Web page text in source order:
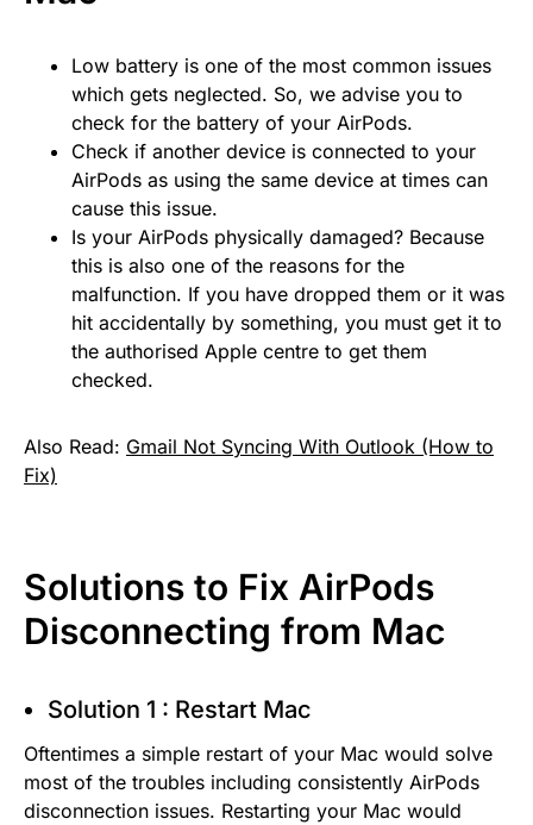
Low battery is one of the most common issues
which gets neglected. So, we advise you to
check for the battery of your AirPods.
Check if another device is connected to your
AirPods as using the same device at times can
cause this issue.
Is your AirPods physically damaged? Because
this is also one of the reasons for the
malfunction. If you have dropped them or it was
hit accidentally by something, you must get it to
the authorised Apple centre to get them
checked.
Also Read: Gmail Not Syncing With Outlook (How to
Fix)
Solutions to Fix AirPods
Disconnecting from Mac
Solution 1 : Restart Mac
Oftentimes a simple restart of your Mac would solve
most of the troubles including consistently AirPods
disconnection issues. Restarting your Mac would